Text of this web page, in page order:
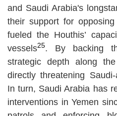
and Saudi Arabia's
their support for
fueled the Houthis’
vessels25. By backing
strategic depth along
directly threatening
In turn, Saudi Arabia has
interventions in Yemen